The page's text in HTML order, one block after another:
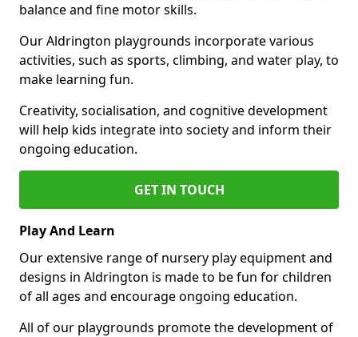
balance and fine motor skills.
Our Aldrington playgrounds incorporate various
activities, such as sports, climbing, and water play, to
make learning fun.
Creativity, socialisation, and cognitive development
will help kids integrate into society and inform their
ongoing education.
GET IN TOUCH
Play And Learn
Our extensive range of nursery play equipment and
designs in Aldrington is made to be fun for children
of all ages and encourage ongoing education.
All of our playgrounds promote the development of